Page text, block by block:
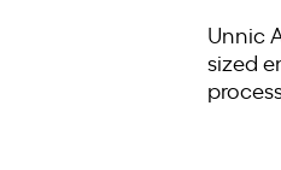
Unnic
sized